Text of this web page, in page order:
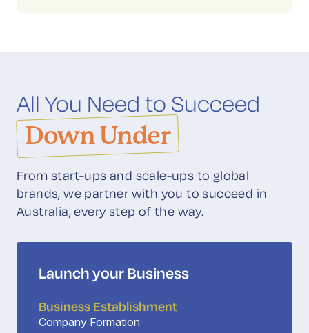
All You Need to Succeed
Down Under
From start-ups and scale-ups to global
brands, we partner with you to succeed in
Australia, every step of the way.
Launch your Business
Business Establishment
Company Formation